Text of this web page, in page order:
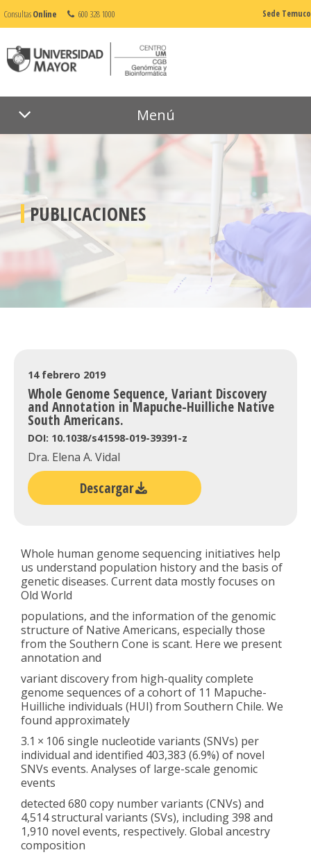
ConsultasOnline 600 328 1000 Sede Temuco
Menú
PUBLICACIONES
14 febrero 2019
Whole Genome Sequence, Variant Discovery
and Annotation in Mapuche-Huilliche Native
South Americans.
DOI: 10.1038/s41598-019-39391-z
Dra. Elena A. Vidal
Descargar
Whole human genome sequencing initiatives help
us understand population history and the basis of
genetic diseases. Current data mostly focuses on
Old World
populations, and the information of the genomic
structure of Native Americans, especially those
from the Southern Cone is scant. Here we present
annotation and
variant discovery from high-quality complete
genome sequences of a cohort of 11 Mapuche-
Huilliche individuals (HUI) from Southern Chile. We
found approximately
3.1 × 106 single nucleotide variants (SNVs) per
individual and identified 403,383 (6.9%) of novel
SNVs events. Analyses of large-scale genomic
events
detected 680 copy number variants (CNVs) and
4,514 structural variants (SVs), including 398 and
1,910 novel events, respectively. Global ancestry
composition